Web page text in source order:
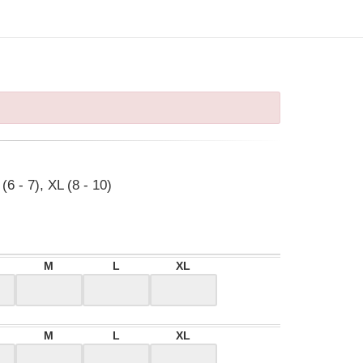
- 7), XL (8 - 10)
M L XL
M L XL